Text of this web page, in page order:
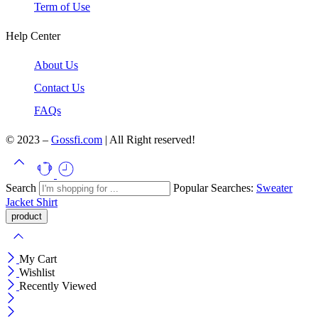
Term of Use
Help Center
About Us
Contact Us
FAQs
© 2023 – Gossfi.com | All Right reserved!
Search Popular Searches: Sweater
Jacket Shirt
My Cart
Wishlist
Recently Viewed